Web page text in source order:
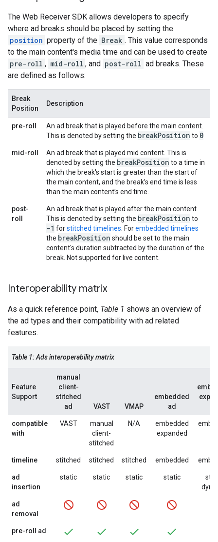
The Web Receiver SDK allows developers to specify
where ad breaks should be placed by setting the
position property of the Break . This value corresponds
to the main content's media time and can be used to create
pre-roll , mid-roll , and post-roll ad breaks. These
are defined as follows:
Break
Position
Description
pre-roll
An ad break that is played before the main content.
This is denoted by setting the breakPosition to 0
mid-roll
An ad break that is played mid content. This is
denoted by setting the breakPosition to a time in
which the break's start is greater than the start of
the main content, and the break’s end time is less
than the main content’s end time.
post-
roll
An ad break that is played after the main content.
This is denoted by setting the breakPosition to
-1 forstitched timelines . Forembedded timelines
the breakPosition should be set to the main
content's duration subtracted by the duration of the
break. Not supported for live content.
Interoperability matrix
As a quick reference point, Table 1 shows an overview of
the ad types and their compatibility with ad related
features.
Table 1: Ads interoperability matrix
Feature
Support
manual
client-
stitched
ad
VAST VMAP
embedded
ad
compatible
with
VAST
manual
client-
stitched
N/A
embedded
expanded
timeline stitched stitched stitched embedded
ad
insertion
static static static static
ad
removal
pre-roll ad